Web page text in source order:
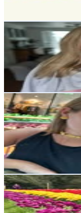
Vicky Smith
@heyvickysmith
13.8K Followers
10.8KAvg.Views
1.8%
55.6- 90.5USD
Get Email & Audience
Maria Príncipe Vaz
@mariavazalmada
Portugal
11.3K Followers
56.8KAvg.Views
2.9
%
45.6- USD
Get Email & Audience
Symone Lewis
@symssanctuary
United Kingdom
11.2K Followers